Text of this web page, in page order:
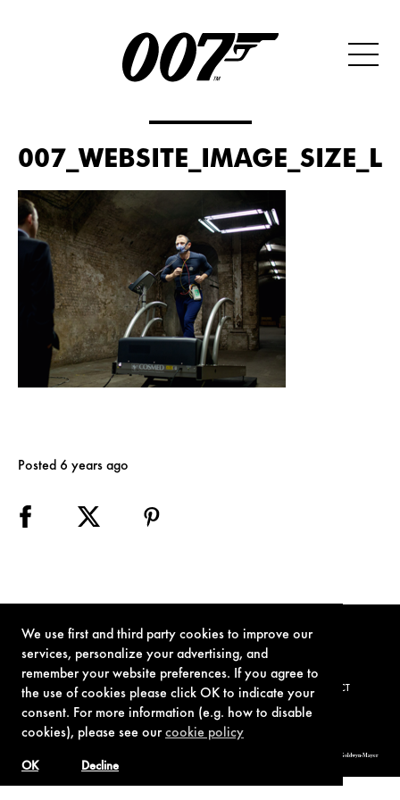
We use first and third party cookies to improve our
services, personalize your advertising, and
remember your website preferences. If you agree to
the use of cookies please click OK to indicate your
consent. For more information (e.g. how to disable
cookies), please see ourcookie policy
Decline
OK
Posted 6 years ago
TERMS OF USE PRIVACY POLICY COOKIE POLICY CONTACT
© 1962-2021 London Operations, LLC. JAMES BOND, 007 Design, & related copyrights and trademarks authorized for use by Metro-Goldwyn-Mayer